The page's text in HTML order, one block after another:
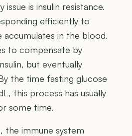
issue is insulin resistance.
efficiently to
accumulates in the blood.
to compensate by
but eventually
the time fasting glucose
this process has usually
some time.
the immune system